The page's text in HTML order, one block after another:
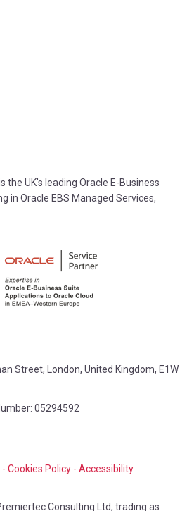
the UK's leading Oracle E-Business
in Oracle EBS Managed Services,
Street, London, United Kingdom, E1W
05294592
- Cookies Policy - Accessibility
Consulting Ltd, trading as